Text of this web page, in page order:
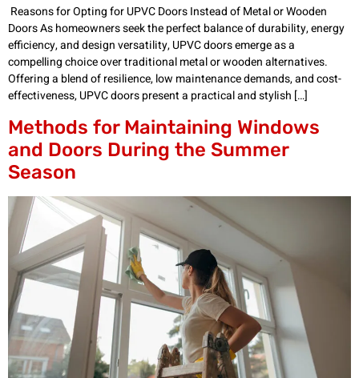
Reasons for Opting for UPVC Doors Instead of Metal or Wooden
Doors As homeowners seek the perfect balance of durability, energy
efficiency, and design versatility, UPVC doors emerge as a
compelling choice over traditional metal or wooden alternatives.
Offering a blend of resilience, low maintenance demands, and cost-
effectiveness, UPVC doors present a practical and stylish […]
Methods for Maintaining Windows
and Doors During the Summer
Season